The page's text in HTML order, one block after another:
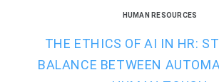
HUMAN RESOURCES
THE ETHICS OF AI IN HR:
BALANCE BETWEEN